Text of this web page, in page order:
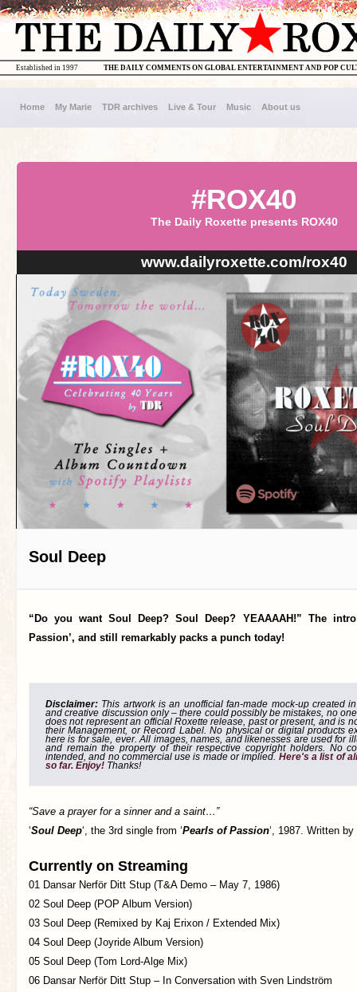
THE DAILY COMMENTS ON GLOBAL ENTERTAINMENT AND POP
Established in 1997
Home My Marie TDR archives Live & Tour Music About us
#ROX40
The Daily Roxette presents ROX40
www.dailyroxette.com/rox40
Soul Deep
“Do you want Soul Deep? Soul Deep? YEAAAAH!” The
Passion’, and still remarkably packs a punch today!
Disclaimer: This artwork is an unofficial fan-made mock-up created
and creative discussion only – there could possibly be mistakes, no
does not represent an official Roxette release, past or present, and is
their Management, or Record Label. No physical or digital products
here is for sale, ever. All images, names, and likenesses are used for
and remain the property of their respective copyright holders. No
intended, and no commercial use is made or implied. Here's a list of
so far. Enjoy! Thanks!
“Save a prayer for a sinner and a saint…”
‘Soul Deep‘, the 3rd single from ‘Pearls of Passion‘, 1987. Written
Currently on Streaming
01 Dansar Nerför Ditt Stup (T&A Demo – May 7, 1986)
02 Soul Deep (POP Album Version)
03 Soul Deep (Remixed by Kaj Erixon / Extended Mix)
04 Soul Deep (Joyride Album Version)
05 Soul Deep (Tom Lord-Alge Mix)
06 Dansar Nerför Ditt Stup – In Conversation with Sven Lindström